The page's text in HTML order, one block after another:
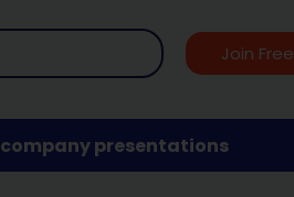
Join Free
company presentations